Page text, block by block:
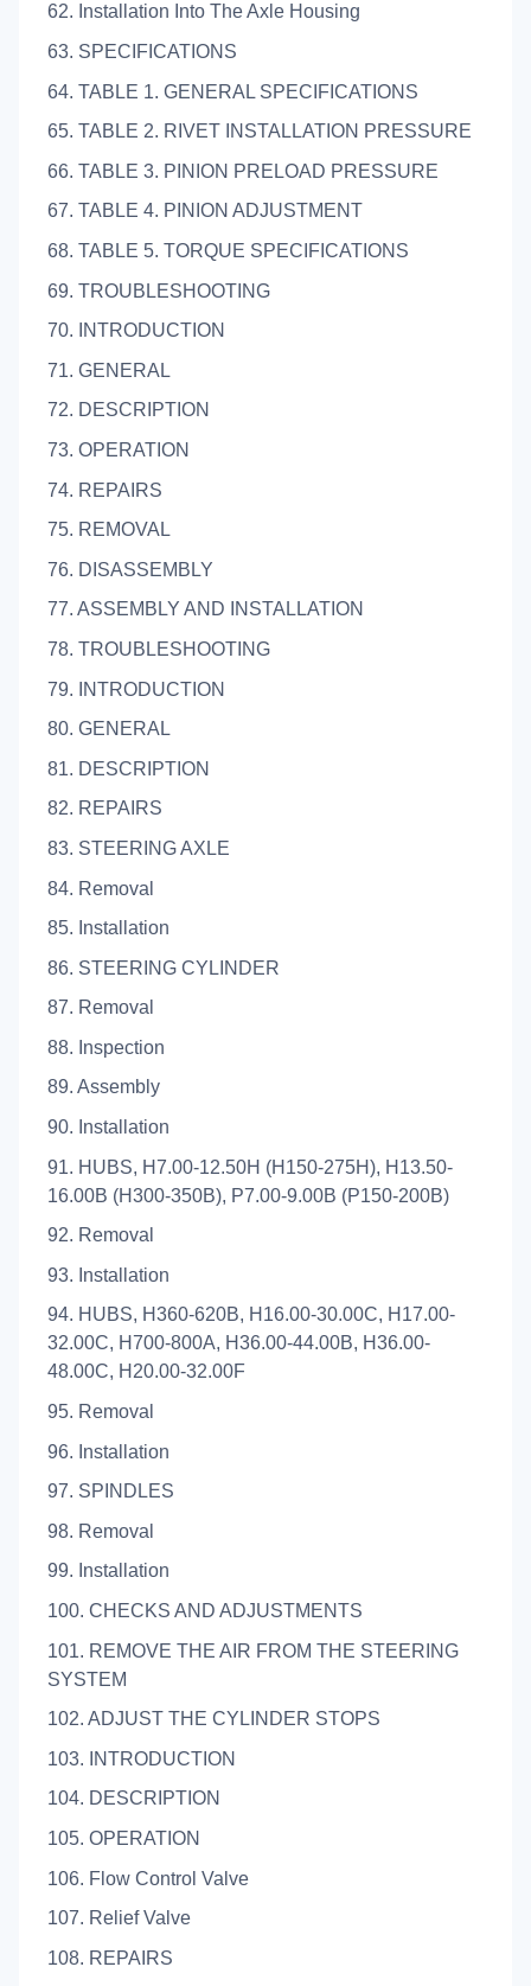
62. Installation Into The Axle Housing
63. SPECIFICATIONS
64. TABLE 1. GENERAL SPECIFICATIONS
65. TABLE 2. RIVET INSTALLATION PRESSURE
66. TABLE 3. PINION PRELOAD PRESSURE
67. TABLE 4. PINION ADJUSTMENT
68. TABLE 5. TORQUE SPECIFICATIONS
69. TROUBLESHOOTING
70. INTRODUCTION
71. GENERAL
72. DESCRIPTION
73. OPERATION
74. REPAIRS
75. REMOVAL
76. DISASSEMBLY
77. ASSEMBLY AND INSTALLATION
78. TROUBLESHOOTING
79. INTRODUCTION
80. GENERAL
81. DESCRIPTION
82. REPAIRS
83. STEERING AXLE
84. Removal
85. Installation
86. STEERING CYLINDER
87. Removal
88. Inspection
89. Assembly
90. Installation
91. HUBS, H7.00-12.50H (H150-275H), H13.50-
16.00B (H300-350B), P7.00-9.00B (P150-200B)
92. Removal
93. Installation
94. HUBS, H360-620B, H16.00-30.00C, H17.00-
32.00C, H700-800A, H36.00-44.00B, H36.00-
48.00C, H20.00-32.00F
95. Removal
96. Installation
97. SPINDLES
98. Removal
99. Installation
100. CHECKS AND ADJUSTMENTS
101. REMOVE THE AIR FROM THE STEERING
SYSTEM
102. ADJUST THE CYLINDER STOPS
103. INTRODUCTION
104. DESCRIPTION
105. OPERATION
106. Flow Control Valve
107. Relief Valve
108. REPAIRS